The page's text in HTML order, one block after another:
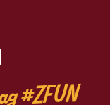
#ZFUN